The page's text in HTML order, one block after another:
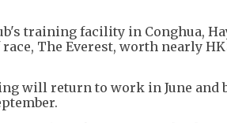
training facility in Conghua,
The Everest, worth nearly
will return to work in June and